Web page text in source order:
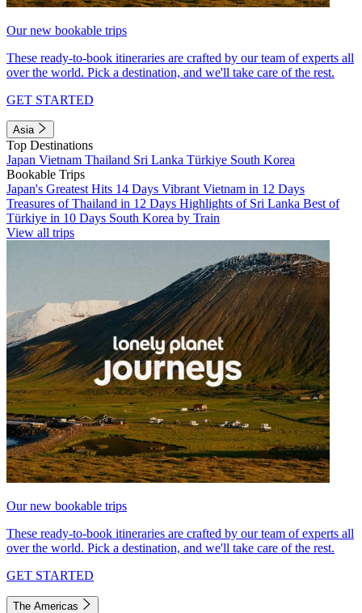
Our new bookable trips
These ready-to-book itineraries are crafted by our team of experts all
over the world. Pick a destination, and we'll take care of the rest.
GET STARTED
Asia
Top Destinations
Japan Vietnam Thailand Sri Lanka Türkiye South Korea
Bookable Trips
Japan's Greatest Hits 14 Days Vibrant Vietnam in 12 Days
Treasures of Thailand in 12 Days Highlights of Sri Lanka Best of
Türkiye in 10 Days South Korea by Train
View all trips
Our new bookable trips
These ready-to-book itineraries are crafted by our team of experts all
over the world. Pick a destination, and we'll take care of the rest.
GET STARTED
The Americas